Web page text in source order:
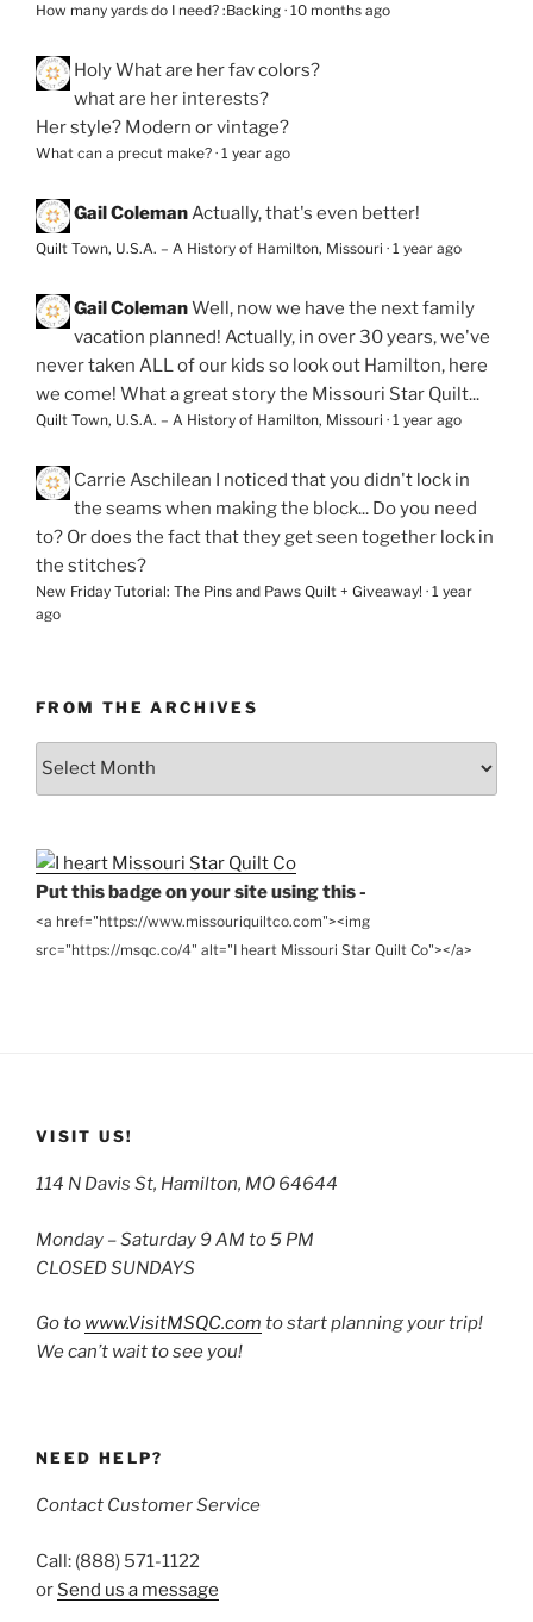
How many yards do I need? :Backing · 10 months ago
HolyWhat are her fav colors?
what are her interests?
Her style? Modern or vintage?
What can a precut make? · 1 year ago
Gail ColemanActually, that's even better!
Quilt Town, U.S.A. – A History of Hamilton, Missouri · 1 year ago
Gail ColemanWell, now we have the next family
vacation planned! Actually, in over 30 years, we've
never taken ALL of our kids so look out Hamilton, here
we come! What a great story the Missouri Star Quilt...
Quilt Town, U.S.A. – A History of Hamilton, Missouri · 1 year ago
Carrie Aschilean
I noticed that you didn't lock in
the seams when making the block... Do you need
to? Or does the fact that they get seen together lock in
the stitches?
New Friday Tutorial: The Pins and Paws Quilt + Giveaway! · 1 year
ago
FROM THE ARCHIVES
From
Put this badge on your site using this -
<a href="https://www.missouriquiltco.com"><img
src="https://msqc.co/4" alt="I heart Missouri Star Quilt Co"></a>
VISIT US!
114 N Davis St, Hamilton, MO 64644
Monday – Saturday 9 AM to 5 PM
CLOSED SUNDAYS
Go to www.VisitMSQC.com to start planning your trip!
We can’t wait to see you!
NEED HELP?
Contact Customer Service
Call: (888) 571-1122
or Send us a message